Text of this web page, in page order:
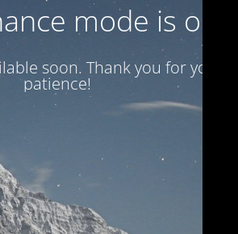
mode is on
soon. Thank you for your
patience!